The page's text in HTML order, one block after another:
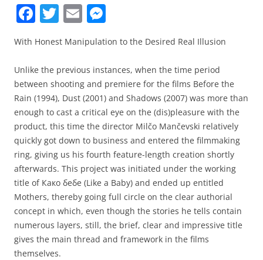
F
a
c
e
b
o
o
k
T
w
itt
er
E
m
ai
l
e
ss
e
n
g
er
With Honest Manipulation to the Desired Real Illusion
Unlike the previous instances, when the time period
between shooting and premiere for the films Before the
Rain (1994), Dust (2001) and Shadows (2007) was more than
enough to cast a critical eye on the (dis)pleasure with the
product, this time the director Milčo Mančevski relatively
quickly got down to business and entered the filmmaking
ring, giving us his fourth feature-length creation shortly
afterwards. This project was initiated under the working
title of Како бебе (Like a Baby) and ended up entitled
Mothers, thereby going full circle on the clear authorial
concept in which, even though the stories he tells contain
numerous layers, still, the brief, clear and impressive title
gives the main thread and framework in the films
themselves.